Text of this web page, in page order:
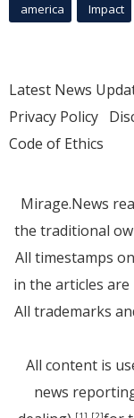
america Impact
Latest News
Privacy Policy
Code of Ethics
Mirage.News
the traditional
All timestamps
in the articles
All trademarks
All content is
news